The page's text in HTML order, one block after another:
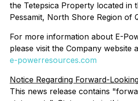
the Tetepsica Property located in
Pessamit, North Shore Region of
For more information about E-
please visit the Company website
e-powerresources.com
Notice Regarding Forward-
This news release contains